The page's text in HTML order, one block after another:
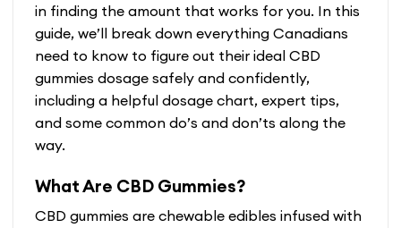
in finding the amount that works for you. In this
guide, we’ll break down everything Canadians
need to know to figure out their ideal CBD
gummies dosage safely and confidently,
including a helpful dosage chart, expert tips,
and some common do’s and don’ts along the
way.
What Are CBD Gummies?
CBD gummies are chewable edibles infused with